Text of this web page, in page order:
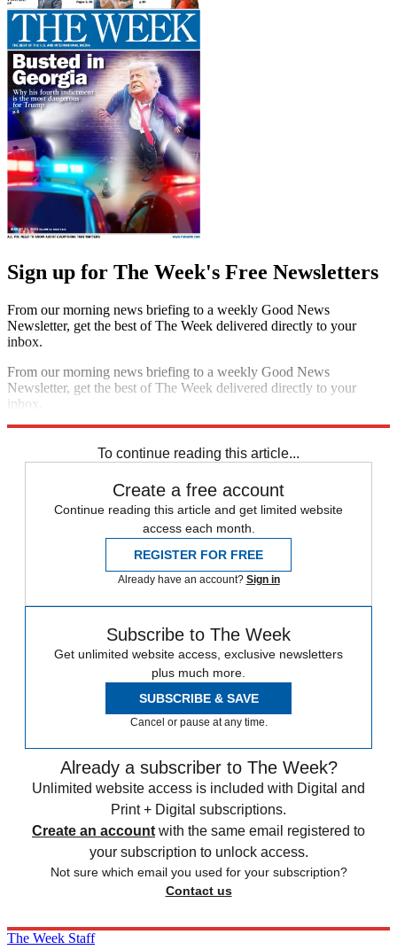
Sign up for The Week's Free Newsletters
From our morning news briefing to a weekly Good News
Newsletter, get the best of The Week delivered directly to your
inbox.
From our morning news briefing to a weekly Good News
Newsletter, get the best of The Week delivered directly to your
inbox.
To continue reading this article...
Create a free account
Continue reading this article and get limited website
access each month.
REGISTER FOR FREE
Already have an account? Sign in
Subscribe to The Week
Get unlimited website access, exclusive newsletters
plus much more.
SUBSCRIBE & SAVE
Cancel or pause at any time.
Already a subscriber to The Week?
Unlimited website access is included with Digital and
Print + Digital subscriptions.
Create an account with the same email registered to
your subscription to unlock access.
Not sure which email you used for your subscription?
Contact us
The Week Staff